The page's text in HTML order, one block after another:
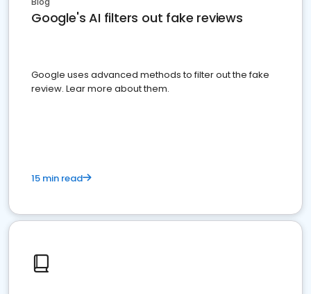
Google's AI filters out fake reviews
Google uses advanced methods to filter out the fake
review. Lear more about them.
15 min read